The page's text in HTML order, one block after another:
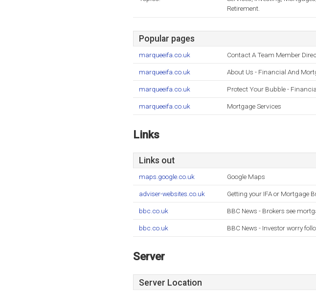
Retirement.
Popular pages
marqueeifa.co.uk Contact A Team Member
marqueeifa.co.uk About Us - Financial And
marqueeifa.co.uk Protect Your Bubble -
marqueeifa.co.uk Mortgage Services
Links
Links out
maps.google.co.uk Google Maps
adviser-websites.co.uk Getting your IFA or Mortgage
bbc.co.uk BBC News - Brokers see
bbc.co.uk BBC News - Investor worry
Server
Server Location